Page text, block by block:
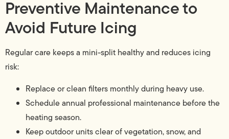
Preventive Maintenance to
Avoid Future Icing
Regular care keeps a mini-split healthy and reduces icing
risk:
Replace or clean filters monthly during heavy use.
Schedule annual professional maintenance before the
heating season.
Keep outdoor units clear of vegetation, snow, and